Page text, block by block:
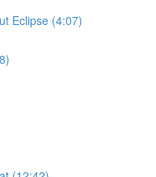
Eclipse (4:07)